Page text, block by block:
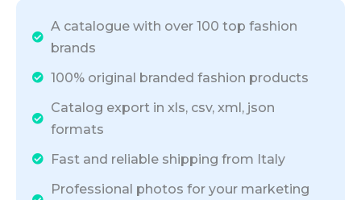
A catalogue with over 100 top fashion
brands
100% original branded fashion products
Catalog export in xls, csv, xml, json
formats
Fast and reliable shipping from Italy
Professional photos for your marketing